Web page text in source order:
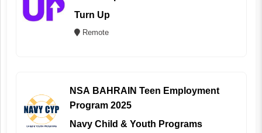
Turn Up
Remote
NSA BAHRAIN Teen Employment
Program 2025
Navy Child & Youth Programs